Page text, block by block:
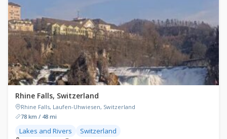
Rhine Falls, Switzerland
Rhine Falls, Laufen-Uhwiesen, Switzerland
78 km / 48 mi
Lakes and Rivers Switzerland